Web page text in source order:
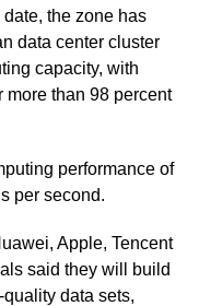
the zone has
data center cluster
capacity, with
than 98 percent
performance of
per second.
Apple, Tencent
said they will build
data sets,